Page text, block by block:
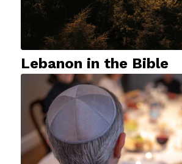
Lebanon in the Bible